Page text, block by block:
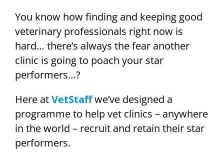
You know how finding and keeping good
veterinary professionals right now is
hard… there’s always the fear another
clinic is going to poach your star
performers…?
Here atVetStaffwe’ve designed a
programme to help vet clinics – anywhere
in the world – recruit and retain their star
performers.